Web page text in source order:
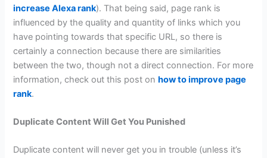
increase Alexa rank). That being said, page rank is
influenced by the quality and quantity of links which you
have pointing towards that specific URL, so there is
certainly a connection because there are similarities
between the two, though not a direct connection. For more
information, check out this post onhow to improve page
rank.
Duplicate Content Will Get You Punished
Duplicate content will never get you in trouble (unless it’s